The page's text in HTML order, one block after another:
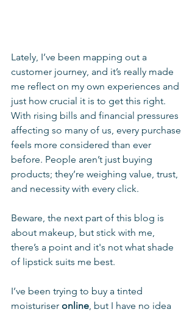
Lately, I’ve been mapping out a
customer journey, and it’s really made
me reflect on my own experiences and
just how crucial it is to get this right.
With rising bills and financial pressures
affecting so many of us, every purchase
feels more considered than ever
before. People aren’t just buying
products; they’re weighing value, trust,
and necessity with every click.
Beware, the next part of this blog is
about makeup, but stick with me,
there’s a point and it's not what shade
of lipstick suits me best.
I’ve been trying to buy a tinted
moisturiser online, but I have no idea